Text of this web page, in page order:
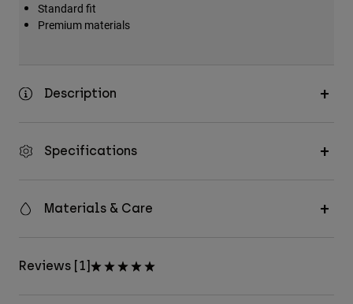
Standard fit
Premium materials
Description
Specifications
Materials & Care
Reviews [1]